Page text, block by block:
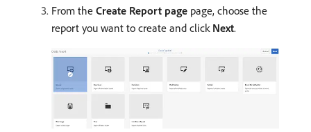
From the Create Report page page, choose the
report you want to create and click Next.